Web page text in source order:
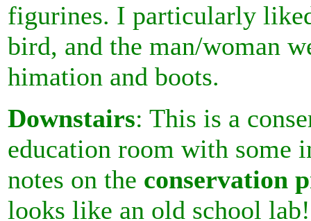
figurines. I particularly
bird, and the man/woman
himation and boots.
Downstairs: This is a
education room with some
notes on the conservation
looks like an old school